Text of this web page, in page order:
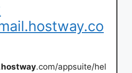
hostway.com/appsuite/hel